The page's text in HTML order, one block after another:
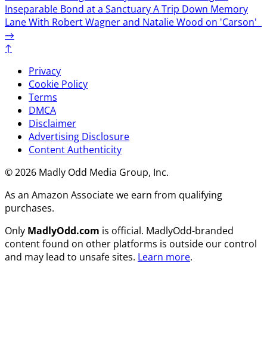
Inseparable Bond at a SanctuaryA Trip Down Memory
Lane With Robert Wagner and Natalie Wood on 'Carson'
→
↑
Privacy
Cookie Policy
Terms
DMCA
Disclaimer
Advertising Disclosure
Content Authenticity
© 2026 Madly Odd Media Group, Inc.
As an Amazon Associate we earn from qualifying
purchases.
Only MadlyOdd.com is official. MadlyOdd-branded
content found on other platforms is outside our control
and may lead to unsafe sites. Learn more.